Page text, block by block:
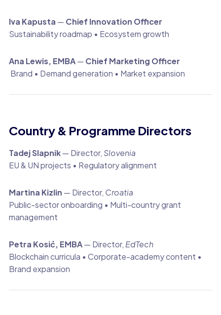
Iva Kapusta — Chief Innovation Officer
Sustainability roadmap • Ecosystem growth
Ana Lewis, EMBA— Chief Marketing Officer
Brand • Demand generation • Market expansion
Country & Programme Directors
Tadej Slapnik— Director, Slovenia
EU & UN projects • Regulatory alignment
Martina Kizlin — Director, Croatia
Public-sector onboarding • Multi-country grant
management
Petra Kosić, EMBA— Director, EdTech
Blockchain curricula • Corporate-academy content •
Brand expansion